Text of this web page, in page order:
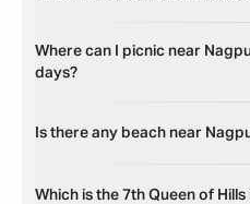
Where can I picnic near
days?
Is there any beach near
Which is the 7th Queen of Hills